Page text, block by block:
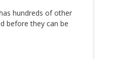
hundreds of other
before they can be